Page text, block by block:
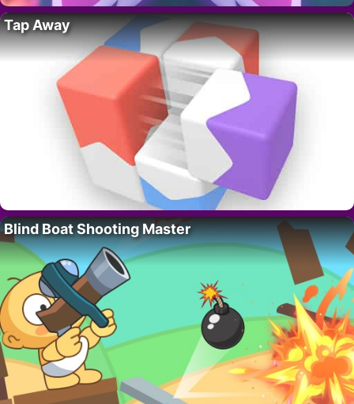
Tap Away
Blind Boat Shooting Master